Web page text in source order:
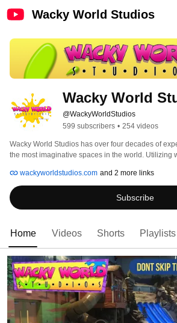
Wacky World Studios
Wacky World
@WackyWorldStudios
599 subscribers • 254 videos
Wacky World Studios has over four decades of
the most imaginative spaces in the world. Utilizing
can transform ordinary spaces into fully-immersive,
atmospheres.
wackyworldstudios.com and 2 more links
Subscribe
Home Videos Shorts Playlists